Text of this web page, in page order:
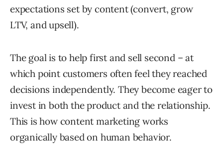
expectations set by content (convert, grow
LTV, and upsell).
The goal is to help first and sell second – at
which point customers often feel they reached
decisions independently. They become eager to
invest in both the product and the relationship.
This is how content marketing works
organically based on human behavior.